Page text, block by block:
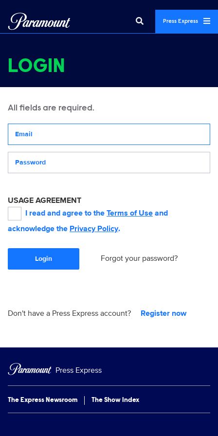
Press Express
LOGIN
All fields are required.
USAGE AGREEMENT
I read and agree to the Terms of Use and
acknowledge the Privacy Policy.
Login Forgot your password?
Don't have a Press Express account? Register now
Press Express
The Express Newsroom The Show Index